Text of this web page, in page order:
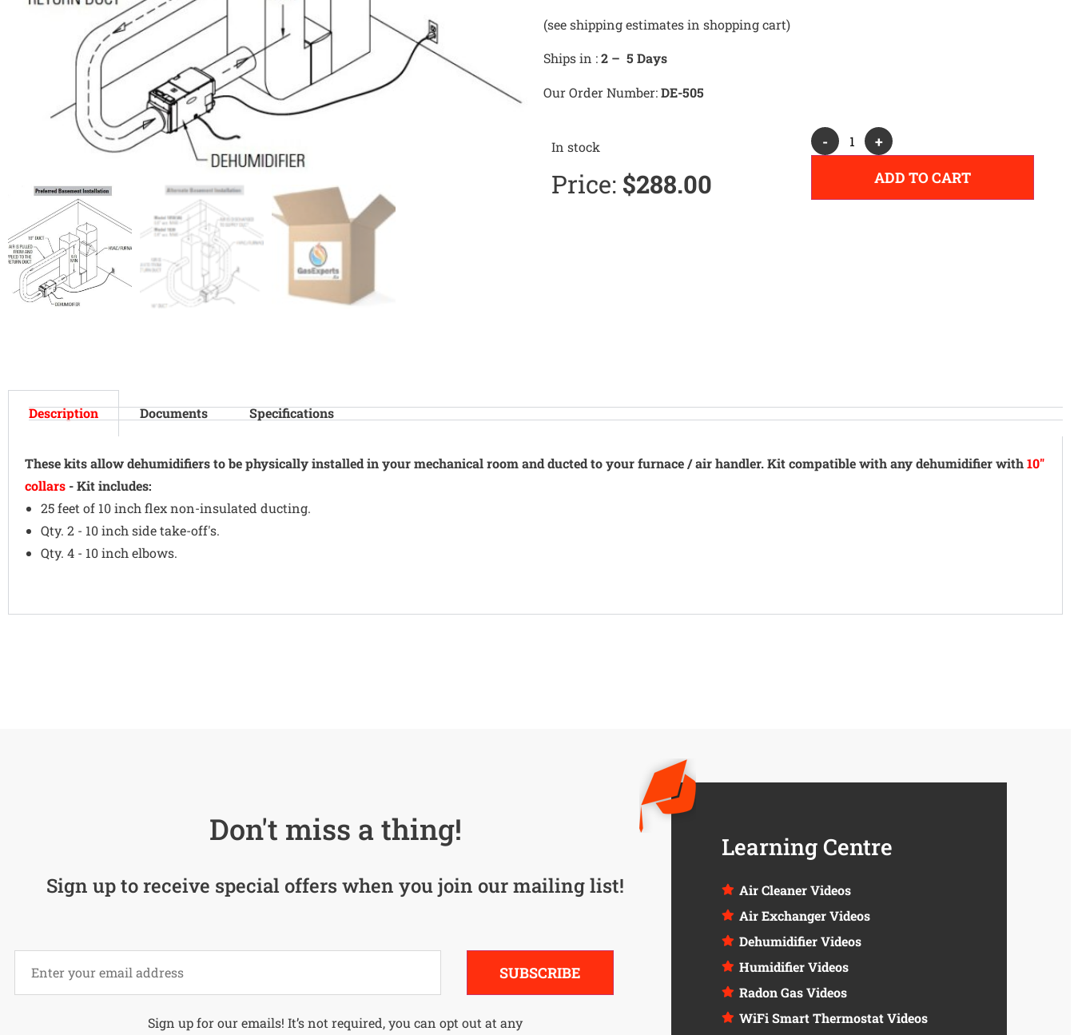
(see shipping estimates in shopping cart)
Ships in :2 – 5 Days
Our Order Number:DE-505
In stock
Price: $288.00
-
+
ADD TO CART
Description Documents Specifications
These kits allow dehumidifiers to be physically installed in your mechanical room and ducted to your furnace / air handler.Kit compatible with any dehumidifier with10"
collars - Kit includes:
25 feet of 10 inch flex non-insulated ducting.
Qty. 2 - 10 inch side take-off's.
Qty. 4 - 10 inch elbows.
Don't miss a thing!
Sign up to receive special offers when you join our mailing list!
SUBSCRIBE
Sign up for our emails! It’s not required, you can opt out at any
Learning Centre
Air Cleaner Videos
Air Exchanger Videos
Dehumidifier Videos
Humidifier Videos
Radon Gas Videos
WiFi Smart Thermostat Videos